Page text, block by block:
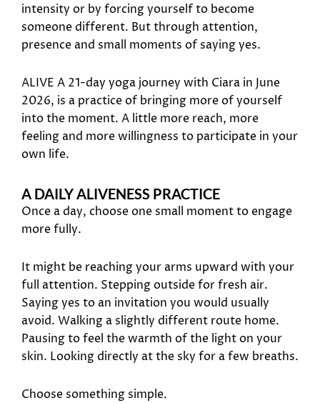
intensity or by forcing yourself to become
someone different. But through attention,
presence and small moments of saying yes.
ALIVE A 21-day yoga journey with Ciara in June
2026, is a practice of bringing more of yourself
into the moment. A little more reach, more
feeling and more willingness to participate in your
own life.
A DAILY ALIVENESS PRACTICE
Once a day, choose one small moment to engage
more fully.
It might be reaching your arms upward with your
full attention. Stepping outside for fresh air.
Saying yes to an invitation you would usually
avoid. Walking a slightly different route home.
Pausing to feel the warmth of the light on your
skin. Looking directly at the sky for a few breaths.
Choose something simple.